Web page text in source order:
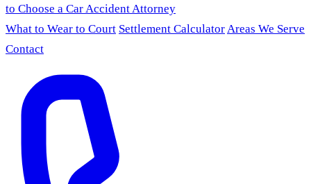
to Choose a Car Accident Attorney
What to Wear to Court Settlement CalculatorAreas We Serve
Contact